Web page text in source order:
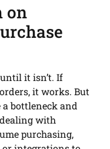
on
until it isn’t. If
it works. But
a bottleneck and
with
purchasing,